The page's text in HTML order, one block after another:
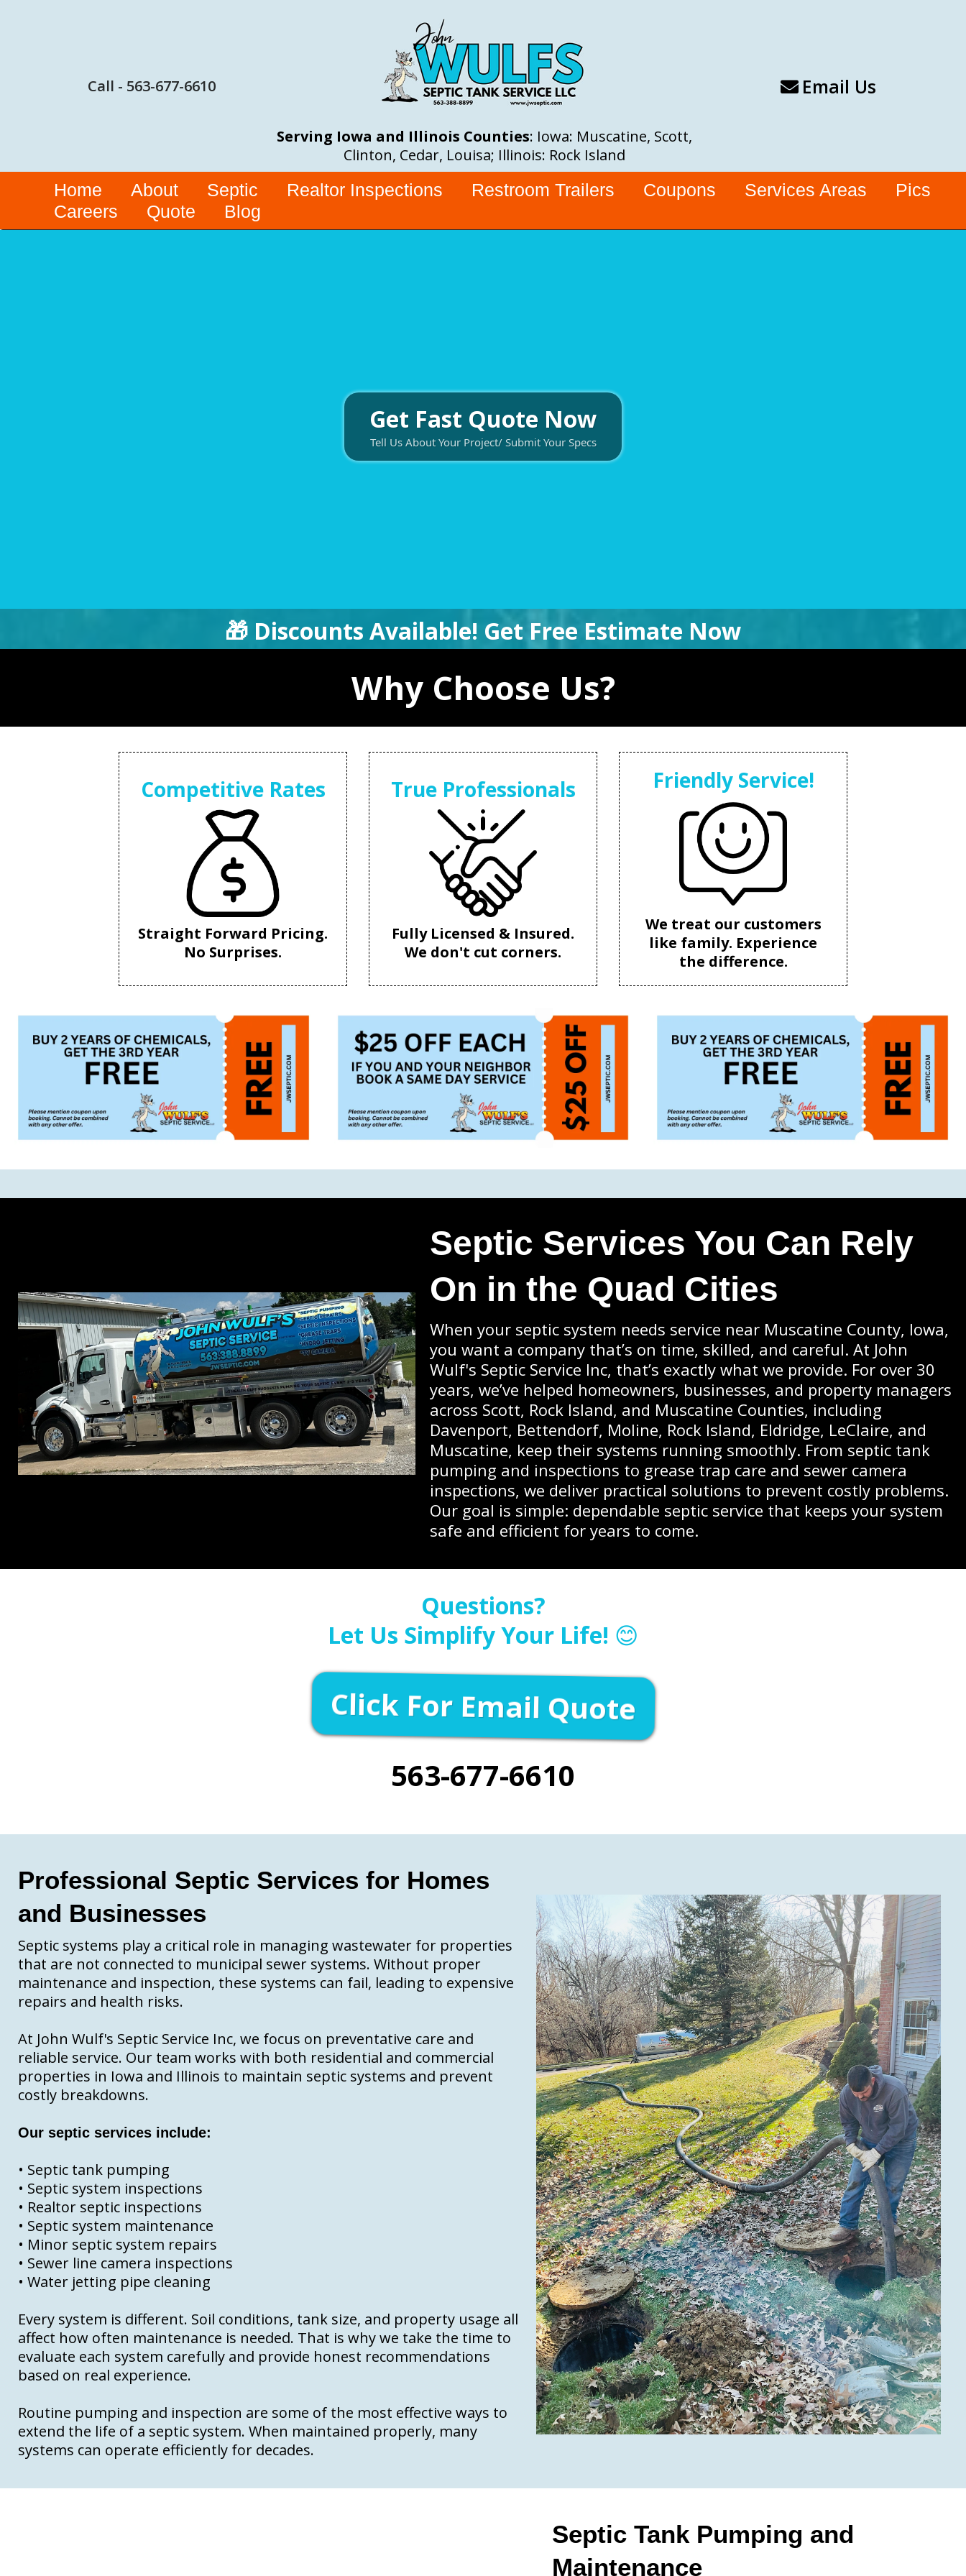
Call - 563-677-6610
Serving Iowa and Illinois Counties: Iowa: Muscatine, Scott,
Clinton, Cedar, Louisa; Illinois: Rock Island
Email Us
Home About Septic Realtor Inspections Restroom Trailers Coupons Services Areas
Pics
Careers
Quote Blog
Get Fast Quote Now
Tell Us About Your Project/ Submit Your Specs
🎁 Discounts Available! Get Free Estimate Now
Why Choose Us?
Competitive Rates
Straight Forward Pricing.
No Surprises.
True Professionals
Fully Licensed & Insured.
We don't cut corners.
Friendly Service!
We treat our customers
like family. Experience
the difference.
Septic Services You Can Rely
On in the Quad Cities
When your septic system needs service near Muscatine County, Iowa,
you want a company that’s on time, skilled, and careful. At John
Wulf's Septic Service Inc, that’s exactly what we provide. For over 30
years, we’ve helped homeowners, businesses, and property managers
across Scott, Rock Island, and Muscatine Counties, including
Davenport, Bettendorf, Moline, Rock Island, Eldridge, LeClaire, and
Muscatine, keep their systems running smoothly. From septic tank
pumping and inspections to grease trap care and sewer camera
inspections, we deliver practical solutions to prevent costly problems.
Our goal is simple: dependable septic service that keeps your system
safe and efficient for years to come.
Questions?
Let Us Simplify Your Life! 😊
Click For Email Quote
563-677-6610
Professional Septic Services for Homes
and Businesses
Septic systems play a critical role in managing wastewater for properties
that are not connected to municipal sewer systems. Without proper
maintenance and inspection, these systems can fail, leading to expensive
repairs and health risks.
At John Wulf's Septic Service Inc, we focus on preventative care and
reliable service. Our team works with both residential and commercial
properties in Iowa and Illinois to maintain septic systems and prevent
costly breakdowns.
Our septic services include:
• Septic tank pumping
• Septic system inspections
• Realtor septic inspections
• Septic system maintenance
• Minor septic system repairs
• Sewer line camera inspections
• Water jetting pipe cleaning
Every system is different. Soil conditions, tank size, and property usage all
affect how often maintenance is needed. That is why we take the time to
evaluate each system carefully and provide honest recommendations
based on real experience.
Routine pumping and inspection are some of the most effective ways to
extend the life of a septic system. When maintained properly, many
systems can operate efficiently for decades.
Septic Tank Pumping and
Maintenance